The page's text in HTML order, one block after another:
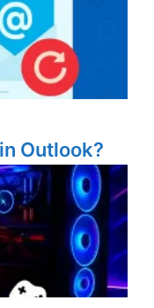
Outlook?